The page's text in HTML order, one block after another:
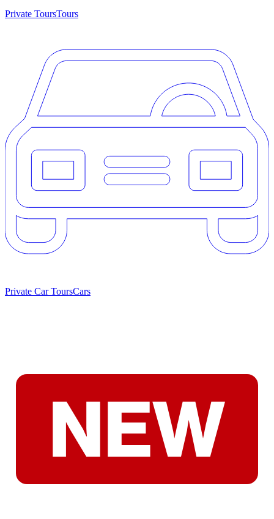
Private ToursTours
Private Car ToursCars